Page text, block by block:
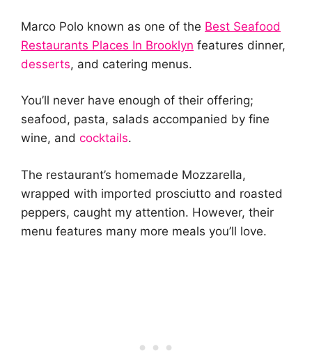
Marco Polo known as one of the Best Seafood
Restaurants Places In Brooklyn features dinner,
desserts, and catering menus.
You’ll never have enough of their offering;
seafood, pasta, salads accompanied by fine
wine, and cocktails.
The restaurant’s homemade Mozzarella,
wrapped with imported prosciutto and roasted
peppers, caught my attention. However, their
menu features many more meals you’ll love.